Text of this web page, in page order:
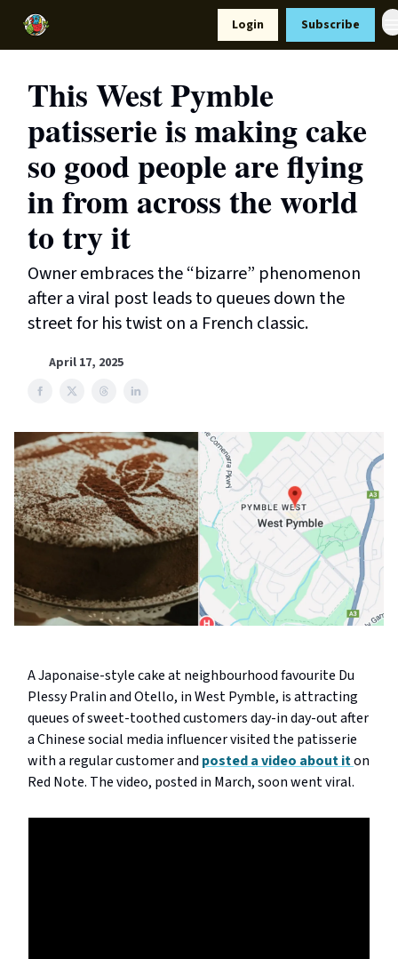
Login Subscribe
This West Pymble
patisserie is making cake
so good people are flying
in from across the world
to try it
Owner embraces the “bizarre” phenomenon
after a viral post leads to queues down the
street for his twist on a French classic.
April 17, 2025
A Japonaise-style cake at neighbourhood favourite Du
Plessy Pralin and Otello, in West Pymble, is attracting
queues of sweet-toothed customers day-in day-out after
a Chinese social media influencer visited the patisserie
with a regular customer and posted a video about iton
Red Note. The video, posted in March, soon went viral.